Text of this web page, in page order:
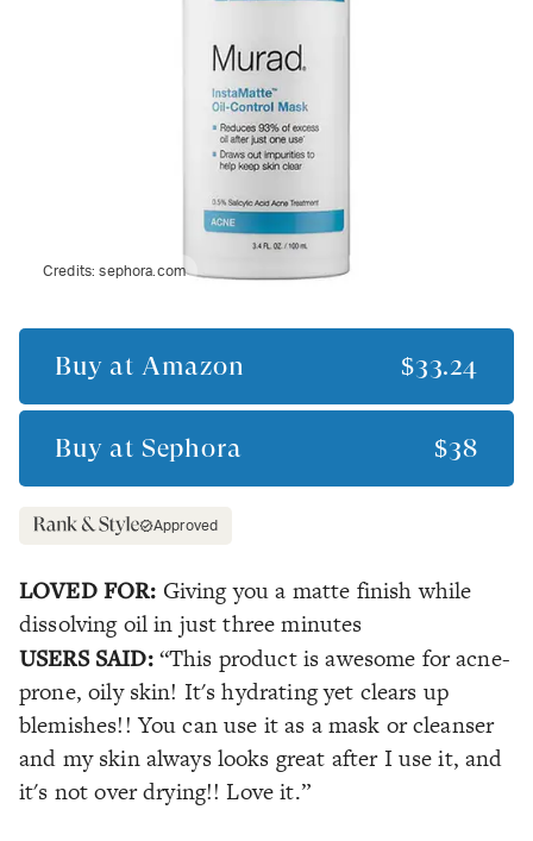
Credits:sephora.com
Buy at Amazon $33.24
Buy at Sephora $38
Approved
LOVED FOR: Giving you a matte finish while
dissolving oil in just three minutes
USERS SAID: “This product is awesome for acne-
prone, oily skin! It's hydrating yet clears up
blemishes!! You can use it as a mask or cleanser
and my skin always looks great after I use it, and
it's not over drying!! Love it.”